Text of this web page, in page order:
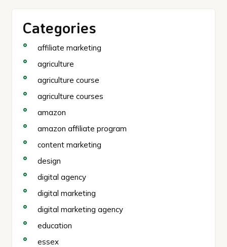
Categories
affiliate marketing
agriculture
agriculture course
agriculture courses
amazon
amazon affiliate program
content marketing
design
digital agency
digital marketing
digital marketing agency
education
essex